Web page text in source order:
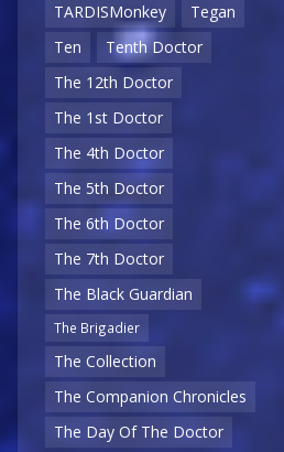
TARDISMonkey
Tegan
Ten
Tenth Doctor
The 12th Doctor
The 1st Doctor
The 4th Doctor
The 5th Doctor
The 6th Doctor
The 7th Doctor
The Black Guardian
The Brigadier
The Collection
The Companion Chronicles
The Day Of The Doctor